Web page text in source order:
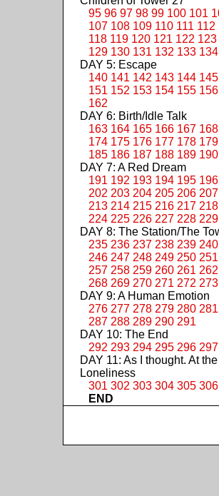
95 96 97 98 99 100 101
107 108 109 110 111 112
118 119 120 121 122 123
129 130 131 132 133 134
DAY 5: Escape
140 141 142 143 144 145
151 152 153 154 155 156
162
DAY 6: Birth/Idle Talk
163 164 165 166 167 168
174 175 176 177 178 179
185 186 187 188 189 190
DAY 7: A Red Dream
191 192 193 194 195 196
202 203 204 205 206 207
213 214 215 216 217 218
224 225 226 227 228 229
DAY 8: The Station/The
235 236 237 238 239 240
246 247 248 249 250 251
257 258 259 260 261 262
268 269 270 271 272 273
DAY 9: A Human Emotion
276 277 278 279 280 281
287 288 289 290 291
DAY 10: The End
292 293 294 295 296 297
DAY 11: As I thought. At
Loneliness
301 302 303 304 305 306
END